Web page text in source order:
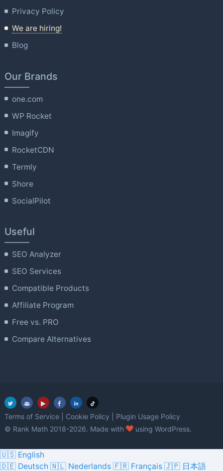
Privacy Policy
We are hiring!
Blog
Our Brands
one.com
WP Rocket
Imagify
RocketCDN
Termly
Shore
SocialPilot
Useful
SEO Analyzer
SEO Services
Compatible Products
Affiliate Program
Free vs. PRO
Compare Alternatives
Terms of Service Cookie Policy
Plugin Usage Policy
© Rank Math 2018-2026. Made with
love
using WordPress.
🇺🇸 English
🇩🇪 Deutsch 🇳🇱 Nederlands 🇫🇷 Français 🇯🇵 日本語